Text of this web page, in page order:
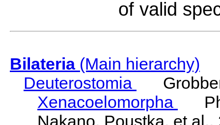
of valid
Bilateria(Main hierarchy)
Deuterostomia
Xenacoelomorpha
Nakano, Poustka, et al.,